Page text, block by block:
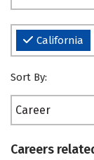
California
Sort By:
Career
Careers